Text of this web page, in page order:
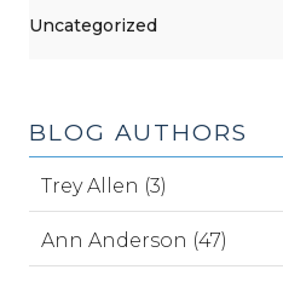
Uncategorized
BLOG AUTHORS
Trey Allen (3)
Ann Anderson (47)